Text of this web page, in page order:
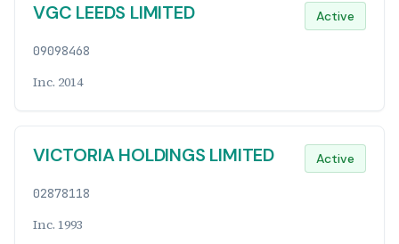
VGC LEEDS LIMITED Active
09098468
Inc. 2014
VICTORIA HOLDINGS LIMITED Active
02878118
Inc. 1993